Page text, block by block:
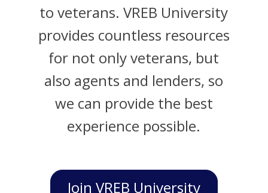
to veterans. VREB University
provides countless resources
for not only veterans, but
also agents and lenders, so
we can provide the best
experience possible.
Join VREB University